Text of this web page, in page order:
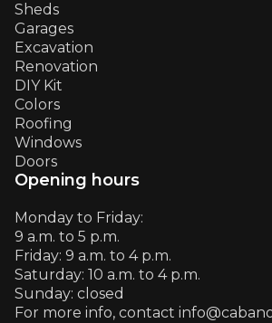
Sheds
Garages
Excavation
Renovation
DIY Kit
Colors
Roofing
Windows
Doors
Opening hours
Monday to Friday:
9 a.m. to 5 p.m.
Friday: 9 a.m. to 4 p.m.
Saturday: 10 a.m. to 4 p.m.
Sunday: closed
For more info, contact